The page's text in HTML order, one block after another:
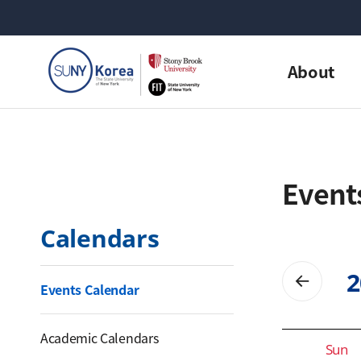
About
Calendars
Events Calendar
Academic Calendars Calendar for date selection
Sun